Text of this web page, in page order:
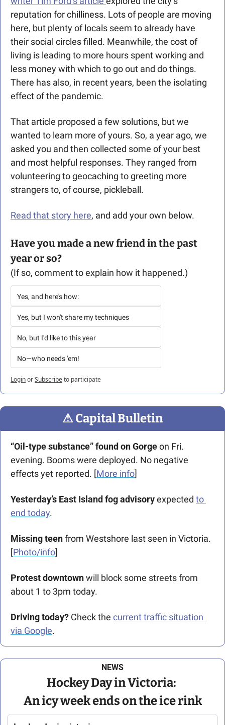
reputation for chilliness. Lots of people are moving
here, but plenty of locals seem to already have
their social circles filled. Meanwhile, the cost of
living is leading to more hours spent working and
less money with which to go out and do things.
There has also, in recent years, been the isolating
effect of the pandemic.
That article proposed a few solutions, but we
wanted to learn more of yours. So, a year ago, we
asked you and then collected some of your best
and most helpful responses. They ranged from
volunteering to geocaching to greeting more
strangers to, of course, pickleball.
Read that story here, and add your own below.
Have you made a new friend in the past
year or so?
(If so, comment to explain how it happened.)
Yes, and here's how:
Yes, but I won't share my techniques
No, but I'd like to this year
No—who needs 'em!
LoginorSubscribeto participate
⚠ Capital Bulletin
“Oil-type substance” found on Gorge on Fri.
evening. Booms were deployed. No negative
effects yet reported. [More info]
Yesterday’s East Island fog advisory expected to
end today.
Missing teen from Westshore last seen in Victoria.
[Photo/info]
Protest downtown will block some streets from
about 1 to 3pm today.
Driving today? Check the current traffic situation
via Google.
NEWS
Hockey Day in Victoria:
An icy week ends on the ice rink